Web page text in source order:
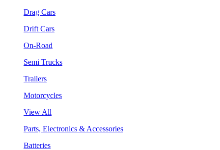
Drag Cars
Drift Cars
On-Road
Semi Trucks
Trailers
Motorcycles
View All
Parts, Electronics & Accessories
Batteries